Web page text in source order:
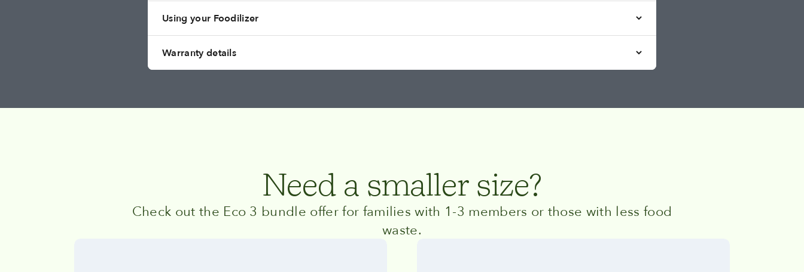
Using your Foodilizer
Warranty details
Need a smaller size?
Check out the Eco 3 bundle offer for families with 1-3 members or those with less food
waste.